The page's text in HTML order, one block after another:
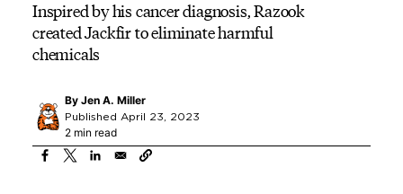
Inspired by his cancer diagnosis, Razook
created Jackfir to eliminate harmful
chemicals
By Jen A. Miller
Published April 23, 2023
2 min read